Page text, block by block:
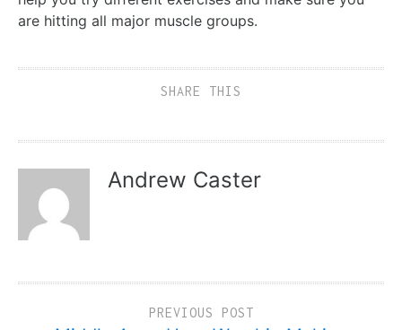
are hitting all major muscle groups.
SHARE THIS
Andrew Caster
PREVIOUS POST